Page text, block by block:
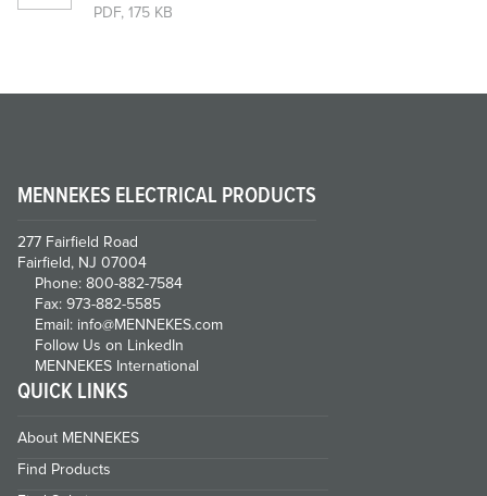
PDF, 175 KB
MENNEKES ELECTRICAL PRODUCTS
277 Fairfield Road
Fairfield, NJ 07004
Phone: 800-882-7584
Fax: 973-882-5585
Email: info@MENNEKES.com
Follow Us on LinkedIn
MENNEKES International
QUICK LINKS
About MENNEKES
Find Products